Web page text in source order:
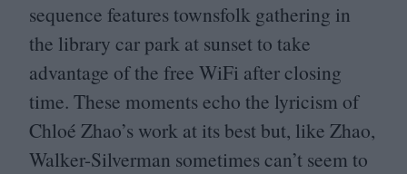
sequence features townsfolk gathering in
the library car park at sunset to take
advantage of the free WiFi after closing
time. These moments echo the lyricism of
Chloé Zhao’s work at its best but, like Zhao,
Walker-Silverman sometimes can’t seem to